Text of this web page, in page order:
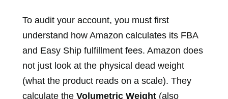
To audit your account, you must first
understand how Amazon calculates its FBA
and Easy Ship fulfillment fees. Amazon does
not just look at the physical dead weight
(what the product reads on a scale). They
calculate theVolumetric Weight (also